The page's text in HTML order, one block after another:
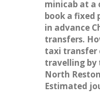
minicab at a
book a fixed
in advance
transfers.
taxi transfer
travelling by
North
Estimated